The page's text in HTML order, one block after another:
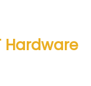
Hardware